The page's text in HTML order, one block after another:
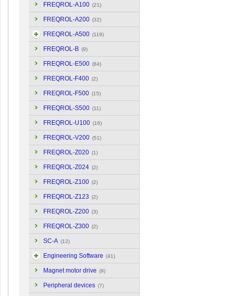
FREQROL-A100 (21)
FREQROL-A200 (32)
FREQROL-A500 (119)
FREQROL-B (9)
FREQROL-E500 (84)
FREQROL-F400 (2)
FREQROL-F500 (15)
FREQROL-S500 (11)
FREQROL-U100 (16)
FREQROL-V200 (51)
FREQROL-Z020 (1)
FREQROL-Z024 (2)
FREQROL-Z100 (2)
FREQROL-Z123 (2)
FREQROL-Z200 (3)
FREQROL-Z300 (2)
SC-A (12)
Engineering Software (41)
Magnet motor drive (9)
Peripheral devices (7)